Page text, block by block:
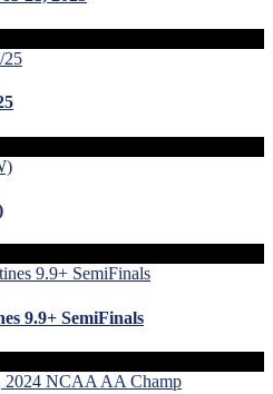
9.9+ SemiFinals